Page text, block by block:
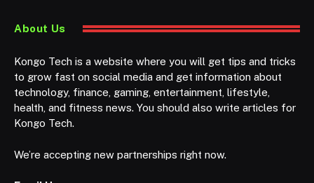
About Us
Kongo Tech is a website where you will get tips and tricks
to grow fast on social media and get information about
technology, finance, gaming, entertainment, lifestyle,
health, and fitness news. You should also write articles for
Kongo Tech.
We’re accepting new partnerships right now.